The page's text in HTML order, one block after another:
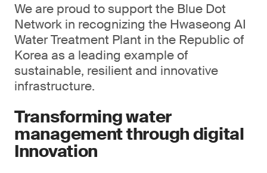
We are proud to support the Blue Dot
Network in recognizing the Hwaseong AI
Water Treatment Plant in the Republic of
Korea as a leading example of
sustainable, resilient and innovative
infrastructure.
Transforming water
management through digital
Innovation